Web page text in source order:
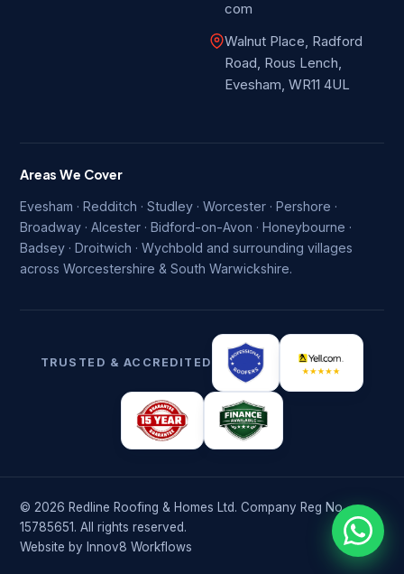
com
Walnut Place, Radford
Road, Rous Lench,
Evesham, WR11 4UL
Areas We Cover
Evesham · Redditch · Studley · Worcester · Pershore ·
Broadway · Alcester · Bidford-on-Avon · Honeybourne ·
Badsey · Droitwich · Wychbold and surrounding villages
across Worcestershire & South Warwickshire.
TRUSTED & ACCREDITED
© 2026 Redline Roofing & Homes Ltd. Company Reg No.
15785651. All rights reserved.
Website by Innov8 Workflows